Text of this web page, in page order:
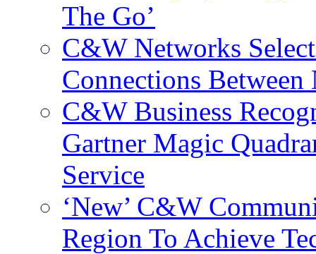
The Go’
C&W Networks
Connections
C&W Business
Gartner Magic
Service
‘New’ C&W
Region To Achieve